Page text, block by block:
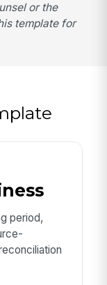
or the
template for
period,